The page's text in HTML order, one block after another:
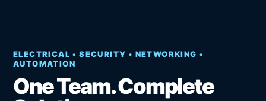
ELECTRICAL • SECURITY • NETWORKING •
AUTOMATION
One Team. Complete